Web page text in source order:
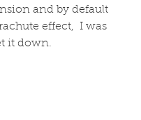
and by default
effect,  I was
it down.